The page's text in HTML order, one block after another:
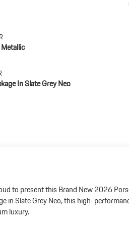
In Slate Grey Neo
to present this Brand New 2026
in Slate Grey Neo, this high-
luxury.